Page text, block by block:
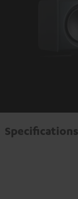
Specifications